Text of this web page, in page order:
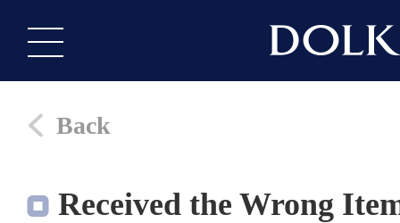
Back
Received the Wrong